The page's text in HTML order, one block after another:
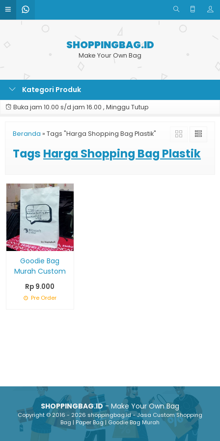
SHOPPINGBAG.ID
Make Your Own Bag
Kategori Produk
Buka jam 10.00 s/d jam 16.00 , Minggu Tutup
Beranda » Tags "Harga Shopping Bag Plastik"
Tags Harga Shopping Bag Plastik
Goodie Bag
Murah Custom
Rp 9.000
Pre Order
SHOPPINGBAG.ID- Make Your Own Bag
Copyright © 2016 - 2026 shoppingbag.id - Jasa Custom Shopping
Bag | Paper Bag | Goodie Bag Murah